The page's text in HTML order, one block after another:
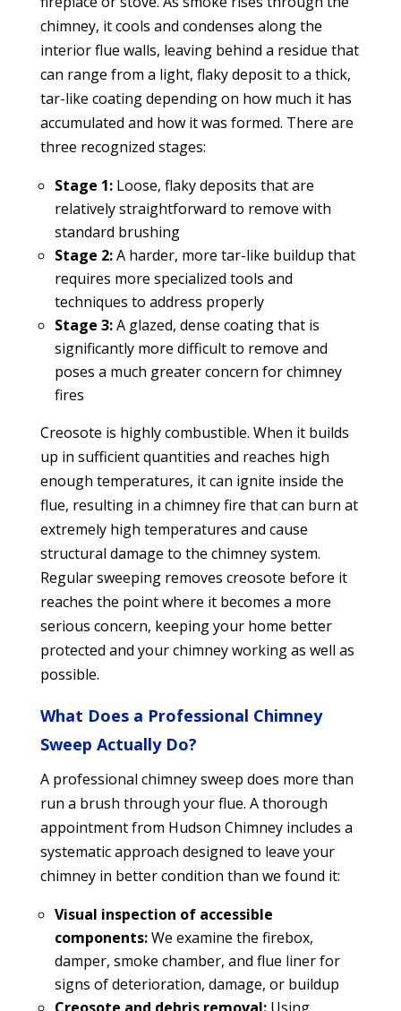
chimney, it cools and condenses along the
interior flue walls, leaving behind a residue that
can range from a light, flaky deposit to a thick,
tar-like coating depending on how much it has
accumulated and how it was formed. There are
three recognized stages:
Stage 1:Loose, flaky deposits that are
relatively straightforward to remove with
standard brushing
Stage 2:A harder, more tar-like buildup that
requires more specialized tools and
techniques to address properly
Stage 3:A glazed, dense coating that is
significantly more difficult to remove and
poses a much greater concern for chimney
fires
Creosote is highly combustible. When it builds
up in sufficient quantities and reaches high
enough temperatures, it can ignite inside the
flue, resulting in a chimney fire that can burn at
extremely high temperatures and cause
structural damage to the chimney system.
Regular sweeping removes creosote before it
reaches the point where it becomes a more
serious concern, keeping your home better
protected and your chimney working as well as
possible.
What Does a Professional Chimney
Sweep Actually Do?
A professional chimney sweep does more than
run a brush through your flue. A thorough
appointment from Hudson Chimney includes a
systematic approach designed to leave your
chimney in better condition than we found it:
Visual inspection of accessible
components:We examine the firebox,
damper, smoke chamber, and flue liner for
signs of deterioration, damage, or buildup